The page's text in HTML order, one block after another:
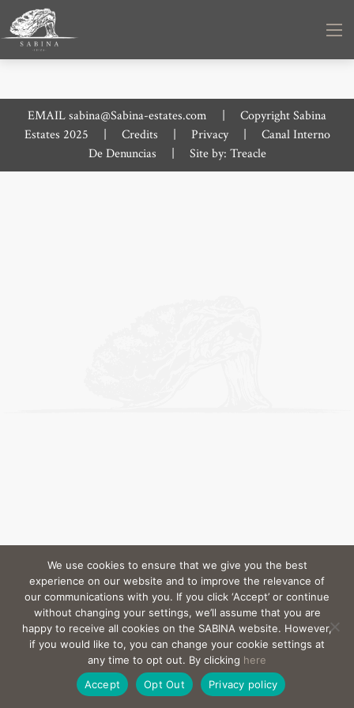
EMAILsabina@Sabina-estates.com
Copyright Sabina
Estates 2025
Credits Privacy
Canal Interno
De Denuncias
Site by: Treacle
We use cookies to ensure that we give you the best
experience on our website and to improve the relevance of
our communications with you. If you click ‘Accept’ or continue
without changing your settings, we’ll assume that you are
happy to receive all cookies on the SABINA website. However,
if you would like to, you can change your cookie settings at
any time to opt out. By clicking here
Accept
Opt Out Privacy policy